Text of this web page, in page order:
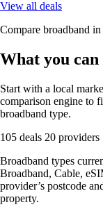
View all deals
Compare broadband
What you
Start with a local
comparison engine to
broadband type.
105 deals 20 providers
Broadband types
Broadband, Cable,
provider’s postcode
property.